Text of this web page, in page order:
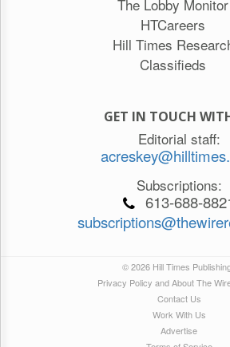
The Lobby Monitor
HTCareers
Hill Times
Classifieds
GET IN TOUCH
Editorial staff:
Subscriptions:
613-688-
© 2026 Hill Times
Privacy Policy and About The
Contact Us
Work With Us
Advertise